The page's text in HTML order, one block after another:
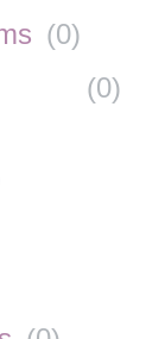
(0)
(0)